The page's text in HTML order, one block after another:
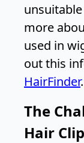
more
used in
out this
HairFinder.
The
Hair